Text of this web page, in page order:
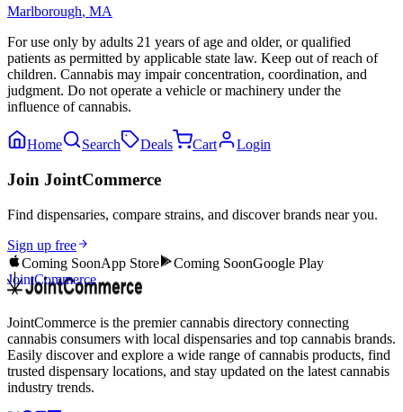
Marlborough, MA
For use only by adults 21 years of age and older, or qualified
patients as permitted by applicable state law. Keep out of reach of
children. Cannabis may impair concentration, coordination, and
judgment. Do not operate a vehicle or machinery under the
influence of cannabis.
Home Search Deals Cart Login
Join JointCommerce
Find dispensaries, compare strains, and discover brands near you.
Sign up free
Coming SoonApp Store Coming SoonGoogle Play
JointCommerce
JointCommerce is the premier cannabis directory connecting
cannabis consumers with local dispensaries and top cannabis brands.
Easily discover and explore a wide range of cannabis products, find
trusted dispensary locations, and stay updated on the latest cannabis
industry trends.